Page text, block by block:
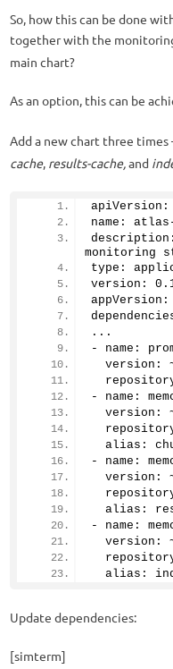
So, how this can be done
together with the
main chart?
As an option, this can be
Add a new chart three times
cache, results-cache,and
apiVersion:
name:
monitoring
type:
version:
appVersion:
...
- name:
version:
- name:
version:
alias:
- name:
version:
alias:
- name:
version:
alias:
Update dependencies:
[simterm]